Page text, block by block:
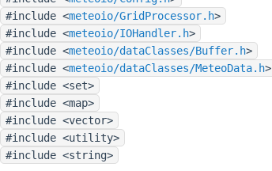
#include <meteoio/GridProcessor.h>
#include <meteoio/IOHandler.h>
#include <meteoio/dataClasses/Buffer.h>
#include <meteoio/dataClasses/MeteoData.h>
#include <set>
#include <map>
#include <vector>
#include <utility>
#include <string>